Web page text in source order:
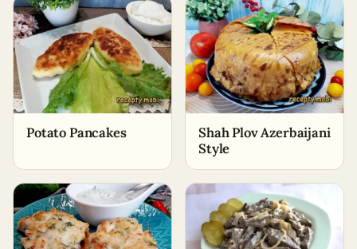
Potato Pancakes
Shah Plov Azerbaijani
Style